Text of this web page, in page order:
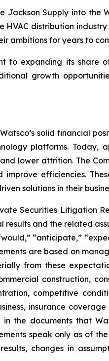
Jackson Supply into the
distribution
ambitions for years to
to expanding its share
growth
solid financial
platforms. Today,
lower attrition. The
efficiencies.
solutions in their
Securities Litigation
and the related
“anticipate,”
are based on
from these
construction,
competitive
insurance coverage
the documents that
speak only as of
changes in